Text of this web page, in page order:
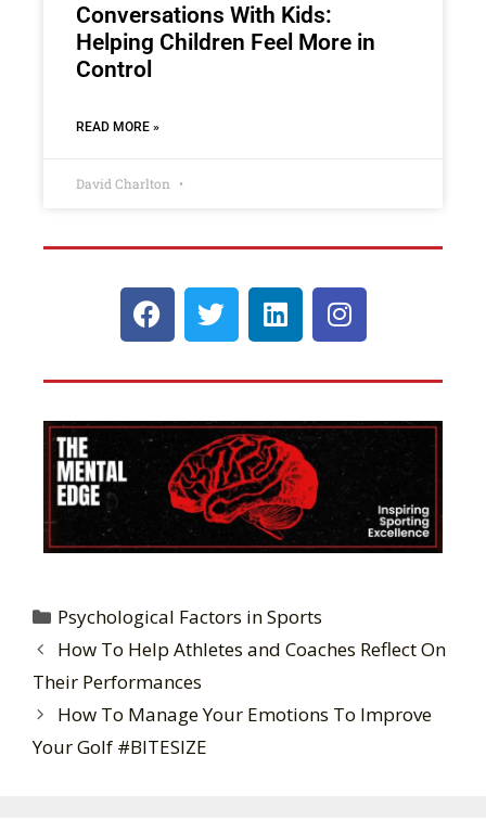
Conversations With Kids:
Helping Children Feel More in
Control
READ MORE »
David Charlton
Psychological Factors in Sports
How To Help Athletes and Coaches Reflect On
Their Performances
How To Manage Your Emotions To Improve
Your Golf #BITESIZE